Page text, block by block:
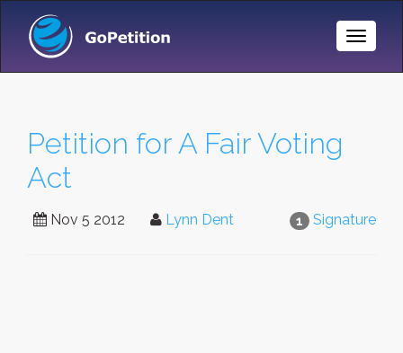
Toggle
Petition for A Fair Voting
Act
1 Signature
Nov 5 2012 Lynn Dent